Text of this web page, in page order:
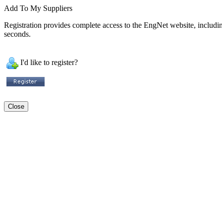
Add To My Suppliers
Registration provides complete access to the EngNet website,
seconds.
I'd like to register?